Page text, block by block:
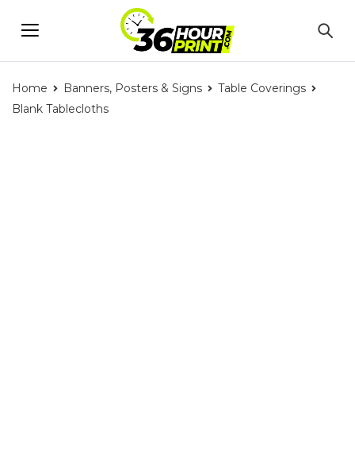
Home Banners, Posters & Signs
Table Coverings
Blank Tablecloths